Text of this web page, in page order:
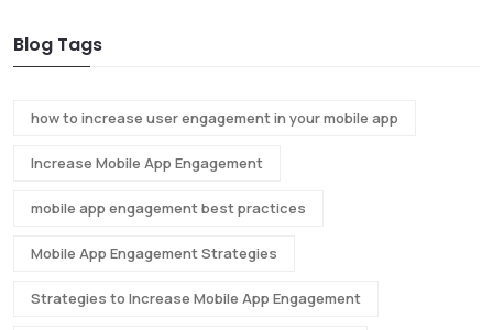
Blog Tags
how to increase user engagement in your mobile app
Increase Mobile App Engagement
mobile app engagement best practices
Mobile App Engagement Strategies
Strategies to Increase Mobile App Engagement